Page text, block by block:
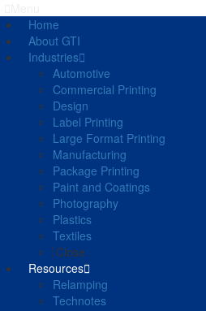
Home
About GTI
Industries
Automotive
Commercial Printing
Design
Label Printing
Large Format Printing
Manufacturing
Package Printing
Paint and Coatings
Photography
Plastics
Textiles
Close
Resources
Relamping
Technotes